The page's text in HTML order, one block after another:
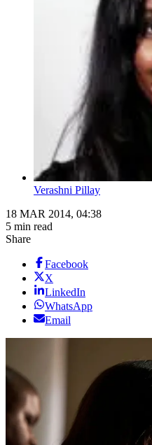
Verashni Pillay
18 MAR 2014, 04:38
5 min read
Share
Facebook
X
LinkedIn
WhatsApp
Email